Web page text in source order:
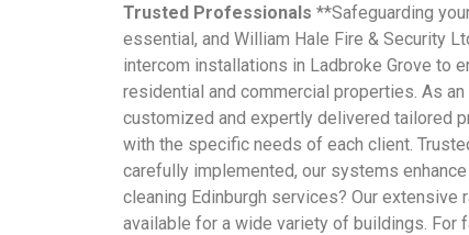
Trusted Professionals **Safeguarding
essential, and William Hale Fire & Security
intercom installations in Ladbroke Grove to
residential and commercial properties. As
customized and expertly delivered tailored
with the specific needs of each client.
carefully implemented, our systems
cleaning Edinburgh services? Our
available for a wide variety of buildings. For